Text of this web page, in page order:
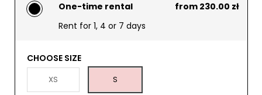
One-time rental
from 230.00 zł
Rent for 1, 4 or 7 days
CHOOSE SIZE
XS S